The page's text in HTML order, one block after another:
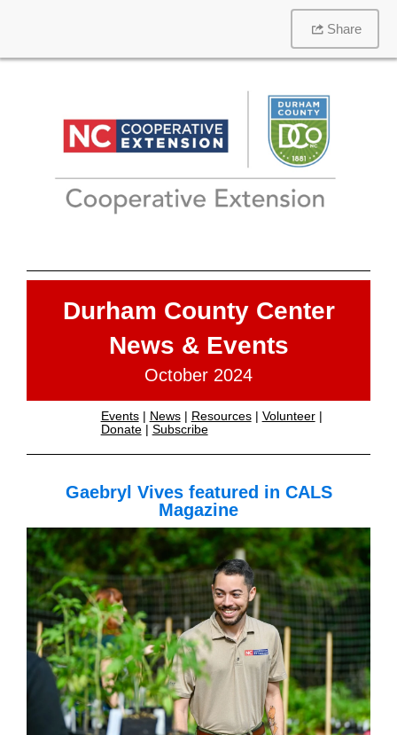
Share
Durham County Center
News & Events
October 2024
Events| News| Resources| Volunteer|
Donate| Subscribe
Gaebryl Vives featured in CALS
Magazine